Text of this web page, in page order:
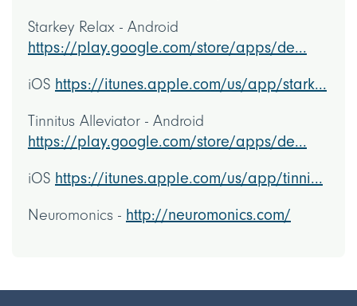
Starkey Relax - Android
https://play.google.com/store/apps/de...
iOS https://itunes.apple.com/us/app/stark...
Tinnitus Alleviator - Android
https://play.google.com/store/apps/de...
iOS https://itunes.apple.com/us/app/tinni...
Neuromonics - http://neuromonics.com/